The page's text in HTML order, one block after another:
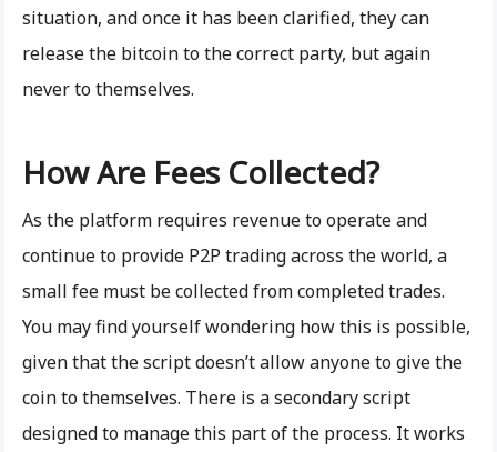
situation, and once it has been clarified, they can
release the bitcoin to the correct party, but again
never to themselves.
How Are Fees Collected?
As the platform requires revenue to operate and
continue to provide P2P trading across the world, a
small fee must be collected from completed trades.
You may find yourself wondering how this is possible,
given that the script doesn’t allow anyone to give the
coin to themselves. There is a secondary script
designed to manage this part of the process. It works